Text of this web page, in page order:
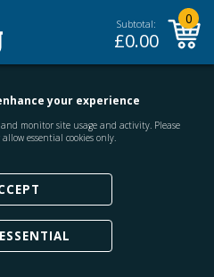
Subtotal:
£0.00
0
your experience
and monitor site usage and activity. Please
essential cookies only.